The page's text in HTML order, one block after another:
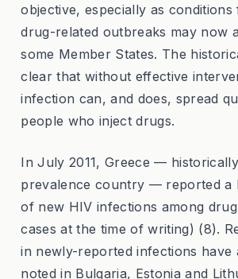
objective, especially as
drug-related outbreaks may now
some Member States. The
clear that without effective
infection can, and does, spread
people who inject drugs.
In July 2011, Greece —
prevalence country — reported a
of new HIV infections among
cases at the time of writing) (8).
in newly-reported infections have
noted in Bulgaria, Estonia and